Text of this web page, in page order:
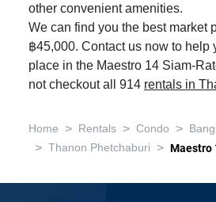
other convenient amenities.
We can find you the best market
฿45,000. Contact us now to help
place in the Maestro 14 Siam-
not checkout all 914 rentals in
Home > Rentals > Condo >
> Thanon Phetchaburi > Maestro